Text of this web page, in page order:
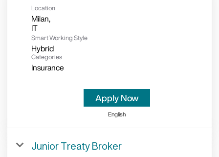
Location
Milan,
Smart Working Style
Hybrid
Categories
Insurance
Apply Now
English
Junior Treaty Broker